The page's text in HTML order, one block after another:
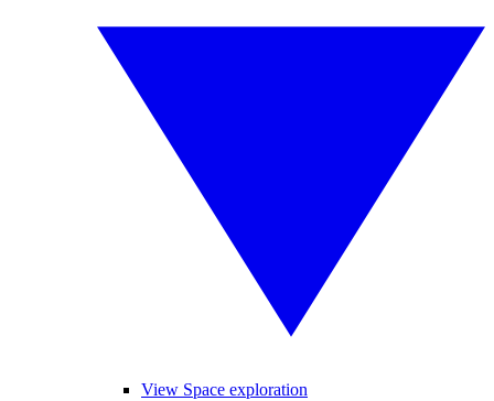
View Space exploration